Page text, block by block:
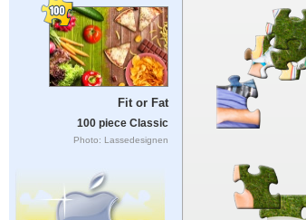
Fit or Fat
100 piece Classic
Photo: Lassedesignen